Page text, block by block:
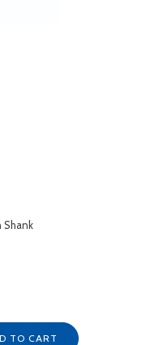
Shank
TO CART